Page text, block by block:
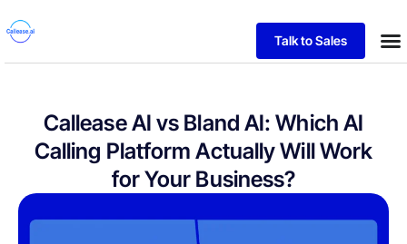
Talk to Sales
Callease AI vs Bland AI: Which AI
Calling Platform Actually Will Work
for Your Business?